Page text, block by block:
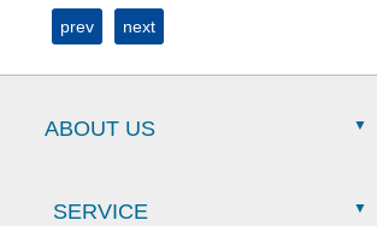
prev next
ABOUT US
SERVICE